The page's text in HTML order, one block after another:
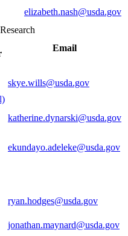
elizabeth.nash@usda.gov
Email
skye.wills@usda.gov
katherine.dynarski@usda.gov
ekundayo.adeleke@usda.gov
ryan.hodges@usda.gov
jonathan.maynard@usda.gov